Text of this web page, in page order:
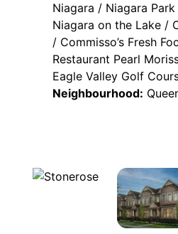
Niagara / Niagara
Niagara on the Lake /
/ Commisso’s Fresh
Restaurant Pearl
Eagle Valley Golf
Neighbourhood: